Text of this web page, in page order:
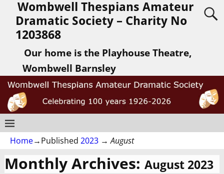
Wombwell Thespians Amateur
Dramatic Society – Charity No
1203868
Our home is the Playhouse Theatre,
Wombwell Barnsley
Home→Published 2023 →August
Monthly Archives: August 2023